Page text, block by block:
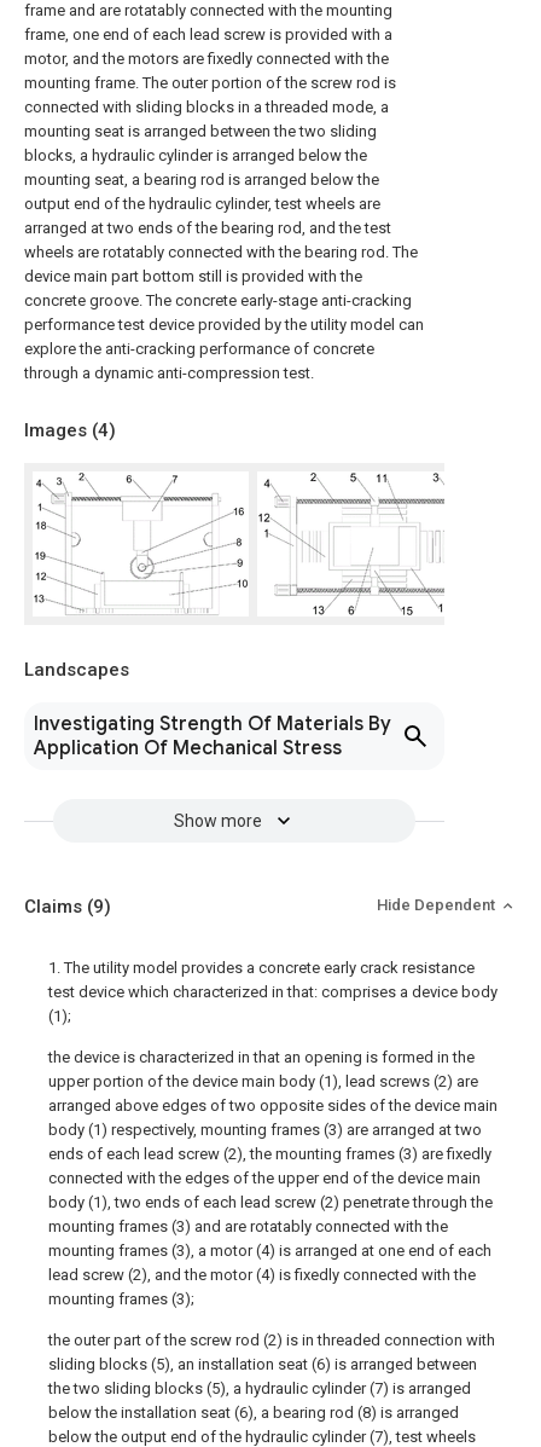
frame and are rotatably connected with the mounting
frame, one end of each lead screw is provided with a
motor, and the motors are fixedly connected with the
mounting frame. The outer portion of the screw rod is
connected with sliding blocks in a threaded mode, a
mounting seat is arranged between the two sliding
blocks, a hydraulic cylinder is arranged below the
mounting seat, a bearing rod is arranged below the
output end of the hydraulic cylinder, test wheels are
arranged at two ends of the bearing rod, and the test
wheels are rotatably connected with the bearing rod. The
device main part bottom still is provided with the
concrete groove. The concrete early-stage anti-cracking
performance test device provided by the utility model can
explore the anti-cracking performance of concrete
through a dynamic anti-compression test.
Images (4)
Landscapes
Investigating Strength Of Materials By
Application Of Mechanical Stress
Show more
Claims (9) Hide Dependent
1. The utility model provides a concrete early crack resistance
test device which characterized in that: comprises a device body
(1);
the device is characterized in that an opening is formed in the
upper portion of the device main body (1), lead screws (2) are
arranged above edges of two opposite sides of the device main
body (1) respectively, mounting frames (3) are arranged at two
ends of each lead screw (2), the mounting frames (3) are fixedly
connected with the edges of the upper end of the device main
body (1), two ends of each lead screw (2) penetrate through the
mounting frames (3) and are rotatably connected with the
mounting frames (3), a motor (4) is arranged at one end of each
lead screw (2), and the motor (4) is fixedly connected with the
mounting frames (3);
the outer part of the screw rod (2) is in threaded connection with
sliding blocks (5), an installation seat (6) is arranged between
the two sliding blocks (5), a hydraulic cylinder (7) is arranged
below the installation seat (6), a bearing rod (8) is arranged
below the output end of the hydraulic cylinder (7), test wheels